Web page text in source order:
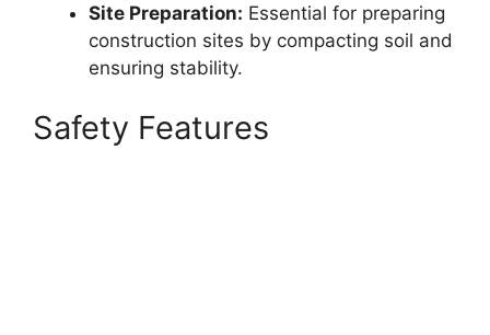
Site Preparation: Essential for preparing
construction sites by compacting soil and
ensuring stability.
Safety Features